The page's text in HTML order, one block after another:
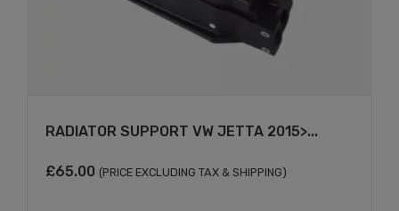
RADIATOR SUPPORT VW JETTA 2015>...
£65.00 (PRICE EXCLUDING TAX & SHIPPING)